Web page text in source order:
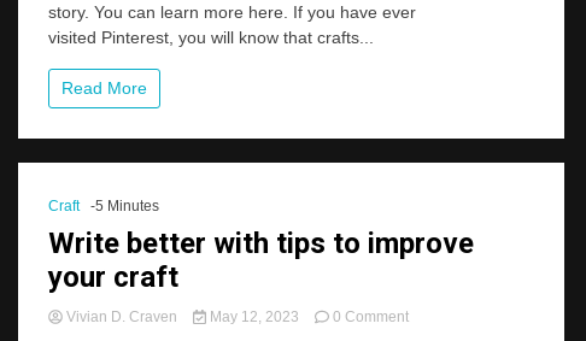
That
The
Trash
story. You can learn more here. If you have ever
visited Pinterest, you will know that crafts...
Read More
Craft -5 Minutes
Write better with tips to improve
your craft
Vivian D. Craven May 12, 2023 0 Commenton